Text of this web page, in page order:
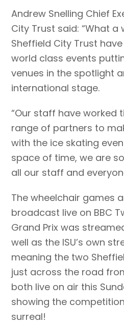
Andrew Snelling Chief
City Trust said: “What a
Sheffield City Trust
world class events
venues in the spotlight
international stage.
“Our staff have worked
range of partners to
with the ice skating
space of time, we are
all our staff and
The wheelchair games
broadcast live on BBC
Grand Prix was
well as the ISU’s own
meaning the two
just across the road
both live on air this
showing the
surreal!